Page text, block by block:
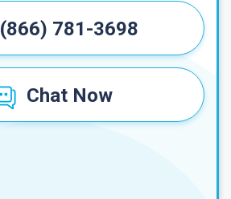
(866) 781-3698
Chat Now